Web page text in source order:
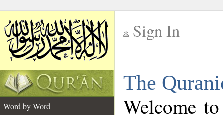
Sign In
The
Word by Word
Welcome